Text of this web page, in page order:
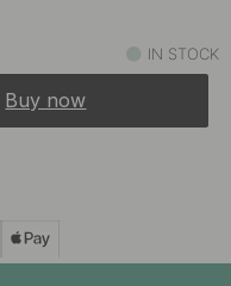
IN STOCK
Buy now